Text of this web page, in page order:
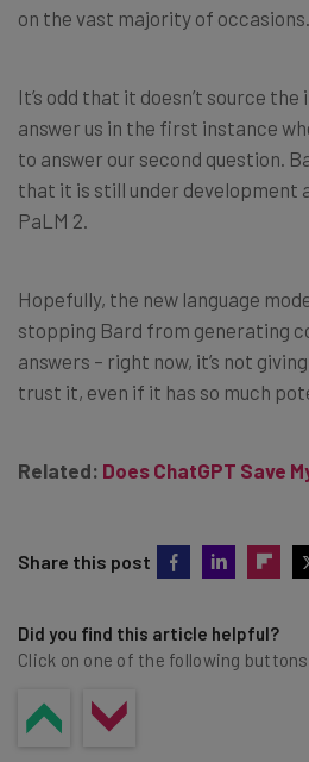
on the vast majority of occasions.
It’s odd that it doesn’t source
answer us in the first instance
to answer our second question.
that it is still under development
PaLM 2.
Hopefully, the new language
stopping Bard from generating
answers – right now, it’s not
trust it, even if it has so much
Related: Does ChatGPT Save
Share this post
Did you find this article helpful?
Click on one of the following buttons